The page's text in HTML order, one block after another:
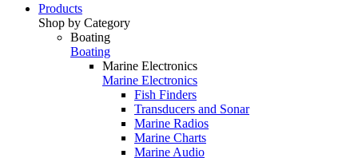
Products
Shop by Category
Boating
Boating
Marine Electronics
Marine Electronics
Fish Finders
Transducers and Sonar
Marine Radios
Marine Charts
Marine Audio